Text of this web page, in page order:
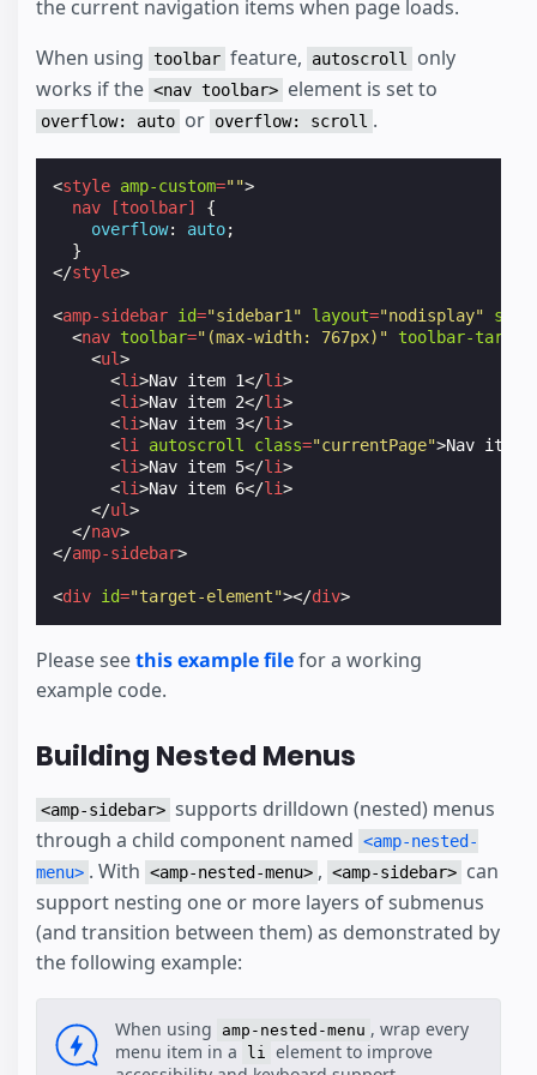
the current navigation items when page loads.
When using toolbar feature, autoscroll
only
works if the <nav toolbar> element is set to
overflow: auto or overflow: scroll .
<style amp-custom="">
nav
[toolbar]
{
overflow: auto;
}
</style>
<amp-sidebar id="sidebar1" layout="nodisplay" side
<nav toolbar="(max-width: 767px)" toolbar-target
<ul>
<li>Nav item 1</li>
<li>Nav item 2</li>
<li>Nav item 3</li>
<li autoscroll class="currentPage">Nav item
<li>Nav item 5</li>
<li>Nav item 6</li>
</ul>
</nav>
</amp-sidebar>
<div id="target-element"></div>
Please seethis example filefor a working
example code.
Building Nested Menus
<amp-sidebar> supports drilldown (nested) menus
through a child component named <amp-nested-
menu> . With <amp-nested-menu> , <amp-sidebar> can
support nesting one or more layers of submenus
(and transition between them) as demonstrated by
the following example:
When using amp-nested-menu , wrap every
menu item in a
li element to improve